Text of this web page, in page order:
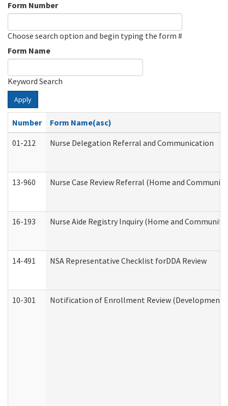
Form Number
Choose search option and begin typing the form #
Form Name
Keyword Search
Apply
Number
Form Name(asc)
01-212
Nurse Delegation Referral and Communication
13-960 Nurse Case Review Referral (Home and
16-193 Nurse Aide Registry Inquiry (Home and
14-491 NSA Representative Checklist forDDA Review
10-301 Notification of Enrollment Review